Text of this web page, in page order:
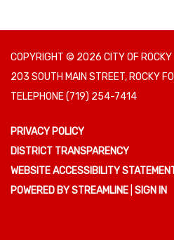
COPYRIGHT © 2026 CITY OF ROCKY
203 SOUTH MAIN STREET, ROCKY
TELEPHONE(719) 254-7414
PRIVACY POLICY
DISTRICT TRANSPARENCY
WEBSITE ACCESSIBILITY
POWERED BY STREAMLINE SIGN IN